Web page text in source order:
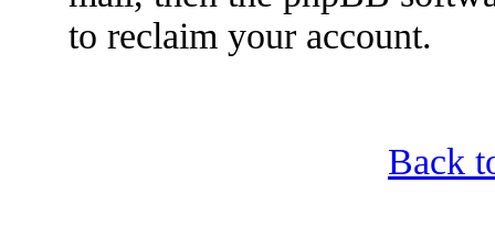
to reclaim your account.
Back